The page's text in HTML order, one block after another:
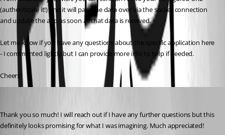
(authenticate it!) and it will pass the data over via the socket connection
and update the app as soon as that data is received.
Let me know if you have any questions about the specific application here
- I commented lightly but I can provide more info to help if needed.
Cheers!
Thank you so much! I will reach out if I have any further questions but this
definitely looks promising for what I was imagining. Much appreciated!